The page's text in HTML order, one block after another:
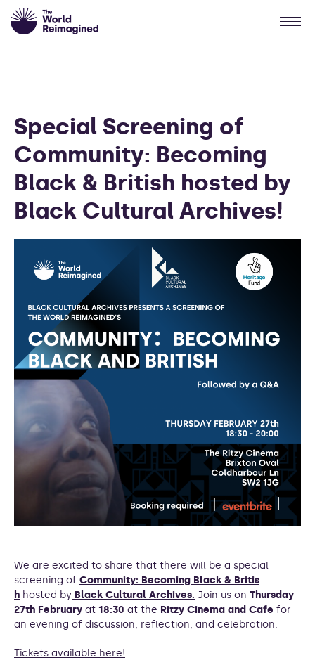
Special Screening of
Community: Becoming
Black & British hosted by
Black Cultural Archives!
We are excited to share that there will be a special
screening of Community: Becoming Black & Britis
h hosted by Black Cultural Archives. Join us on Thursday
27th February at 18:30 at the Ritzy Cinema and Cafe for
an evening of discussion, reflection, and celebration.
Tickets available here!